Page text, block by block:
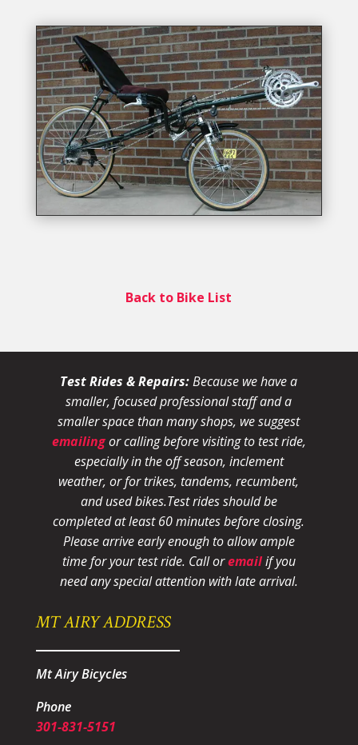
Back to Bike List
Test Rides & Repairs:Because we have a
smaller, focused professional staff and a
smaller space than many shops, we suggest
emailingor calling before visiting to test ride,
especially in the off season, inclement
weather, or for trikes, tandems, recumbent,
and used bikes.Test rides should be
completed at least 60 minutes before closing.
Please arrive early enough to allow ample
time for your test ride. Call oremailif you
need any special attention with late arrival.
MT AIRY ADDRESS
Mt Airy Bicycles
Phone
301-831-5151